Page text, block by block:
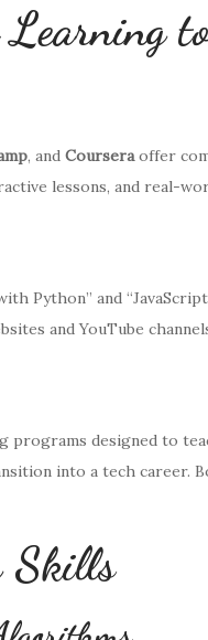
Learning
, and Courseraoffer
lessons, and real-
Python” and
and YouTube
programs designed to
into a tech career.
Skills